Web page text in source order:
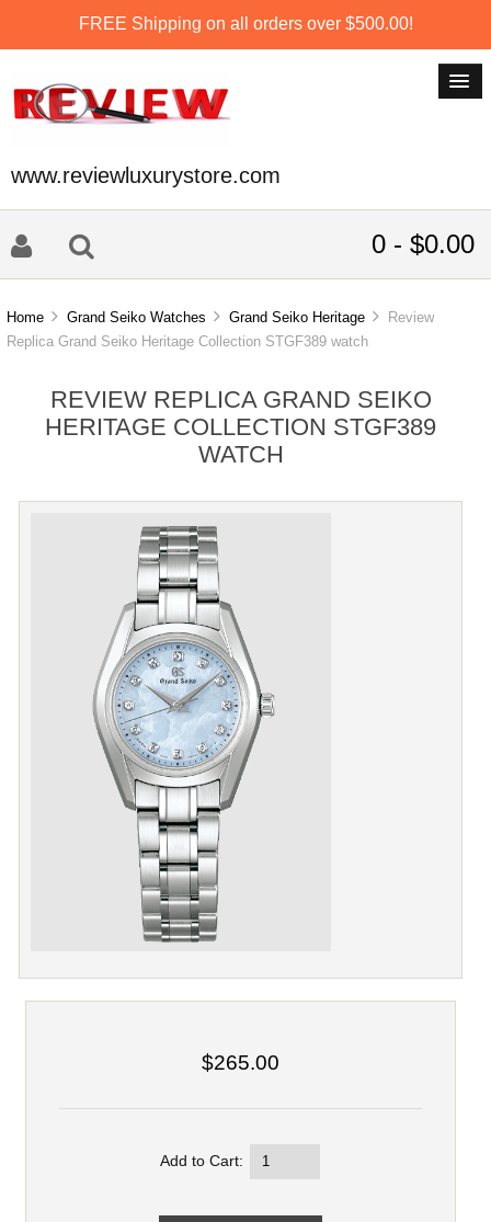
FREE Shipping on all orders over $500.00!
www.reviewluxurystore.com
0 - $0.00
Home Grand Seiko Watches Grand Seiko Heritage
Review
Replica Grand Seiko Heritage Collection STGF389 watch
REVIEW REPLICA GRAND SEIKO
HERITAGE COLLECTION STGF389
WATCH
$265.00
Add to Cart: